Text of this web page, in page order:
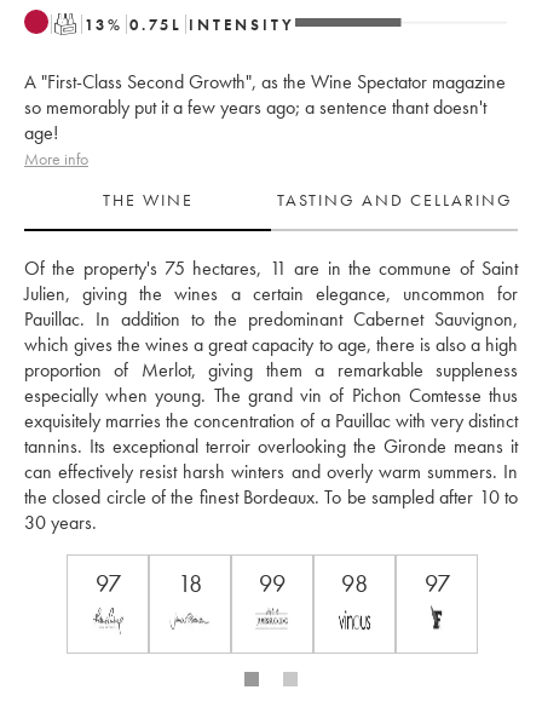
T 13% 0.75 L INTENSITY
A "First-Class Second Growth", as the Wine Spectator magazine
so memorably put it a few years ago; a sentence thant doesn't
age!
More info
THE WINE
TASTING AND CELLARING
Of the property's 75 hectares, 11 are in the commune of Saint
Julien, giving the wines a certain elegance, uncommon for
Pauillac. In addition to the predominant Cabernet Sauvignon,
which gives the wines a great capacity to age, there is also a high
proportion of Merlot, giving them a remarkable suppleness
especially when young. The grand vin of Pichon Comtesse thus
exquisitely marries the concentration of a Pauillac with very distinct
tannins. Its exceptional terroir overlooking the Gironde means it
can effectively resist harsh winters and overly warm summers. In
the closed circle of the finest Bordeaux. To be sampled after 10 to
30 years.
97 18 99 98 97